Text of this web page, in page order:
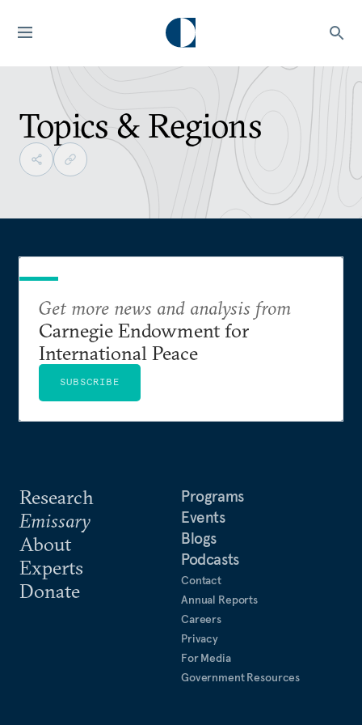
Topics & Regions
Research
Emissary
About
Experts
Donate
Programs
Events
Blogs
Podcasts
Contact
Annual Reports
Careers
Privacy
For Media
Government Resources
Get more news and analysis from
Carnegie Endowment for
International Peace
SUBSCRIBE